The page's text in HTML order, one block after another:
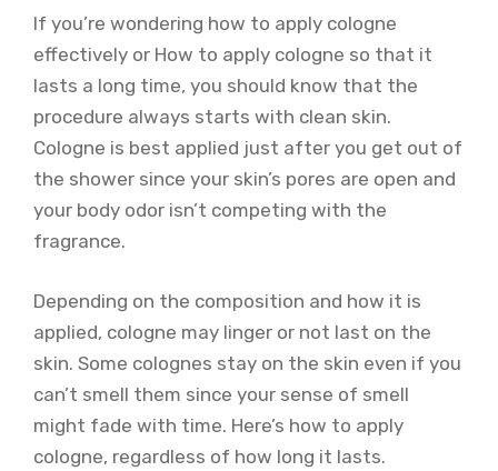
If you’re wondering how to apply cologne
effectively or How to apply cologne so that it
lasts a long time, you should know that the
procedure always starts with clean skin.
Cologne is best applied just after you get out of
the shower since your skin’s pores are open and
your body odor isn’t competing with the
fragrance.
Depending on the composition and how it is
applied, cologne may linger or not last on the
skin. Some colognes stay on the skin even if you
can’t smell them since your sense of smell
might fade with time. Here’s how to apply
cologne, regardless of how long it lasts.